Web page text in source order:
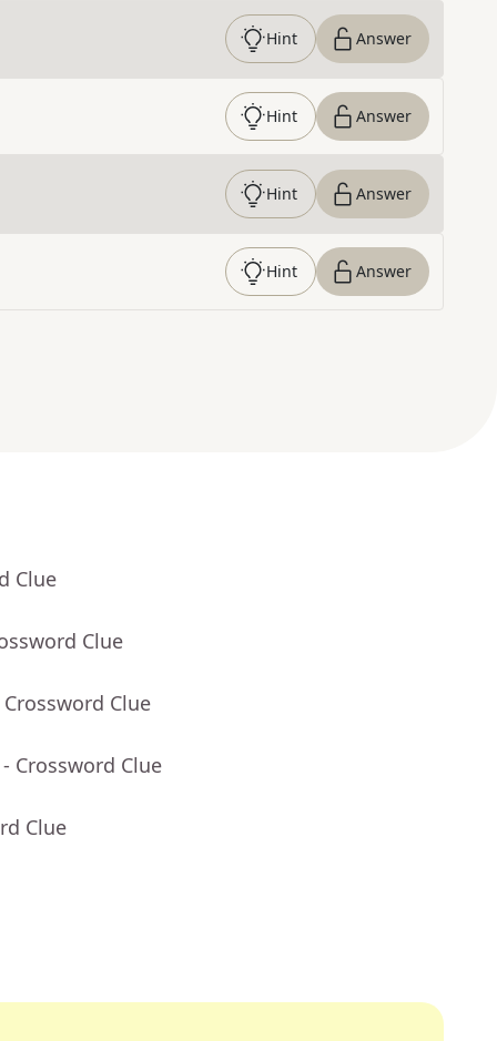
Hint Answer
Hint Answer
Hint Answer
Hint Answer
Clue
Clue
Crossword Clue
- Crossword Clue
Clue